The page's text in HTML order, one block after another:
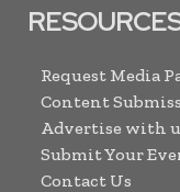
Request Media
Content
Advertise with
Submit Your
Contact Us